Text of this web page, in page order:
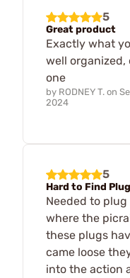
5
Great product
Exactly what
well
one
by RODNEY T. on
2024
5
Hard to Find Plug
Needed to plug
where the
these plugs
came loose
into the action